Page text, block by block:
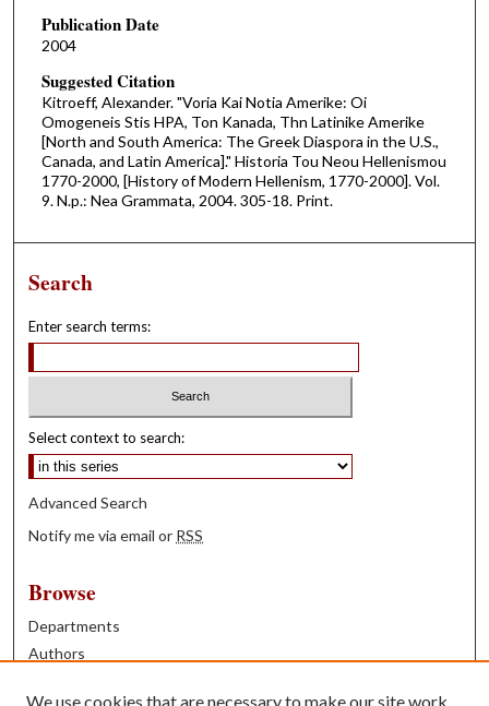
Publication Date
2004
Suggested Citation
Kitroeff, Alexander. "Voria Kai Notia Amerike: Oi
Omogeneis Stis HPA, Ton Kanada, Thn Latinike Amerike
[North and South America: The Greek Diaspora in the U.S.,
Canada, and Latin America]." Historia Tou Neou Hellenismou
1770-2000, [History of Modern Hellenism, 1770-2000]. Vol.
9. N.p.: Nea Grammata, 2004. 305-18. Print.
Search
Enter search terms:
Select context to search:
Advanced Search
Notify me via email or RSS
Browse
Departments
Authors
We use cookies that are necessary to make our site work.